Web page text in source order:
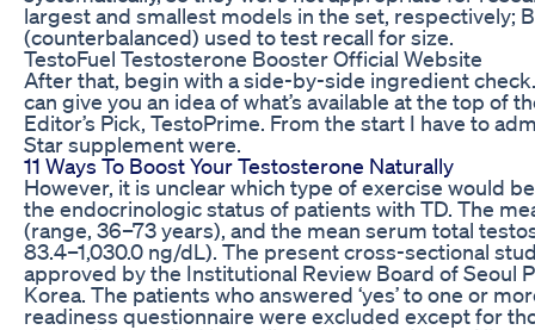
largest and smallest models in the set, respectively;
(counterbalanced) used to test recall for size.
TestoFuel Testosterone Booster Official Website
After that, begin with a side-by-side ingredient
can give you an idea of what’s available at the top of
Editor’s Pick, TestoPrime. From the start I have to
Star supplement were.
11 Ways To Boost Your Testosterone Naturally
However, it is unclear which type of exercise would
the endocrinologic status of patients with TD. The
(range, 36–73 years), and the mean serum total
83.4–1,030.0 ng/dL). The present cross-sectional
approved by the Institutional Review Board of Seoul
Korea. The patients who answered ‘yes’ to one or
readiness questionnaire were excluded except for